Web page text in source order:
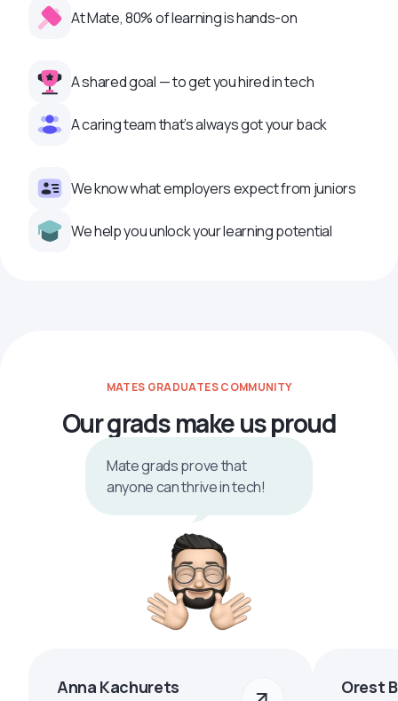
At Mate, 80% of learning is hands-on
A shared goal — to get you hired in tech
A caring team that’s always got your back
We know what employers expect from juniors
We help you unlock your learning potential
MATES GRADUATES COMMUNITY
Our grads make us proud
Mate grads prove that
anyone can thrive in tech!
Anna Kachurets Orest